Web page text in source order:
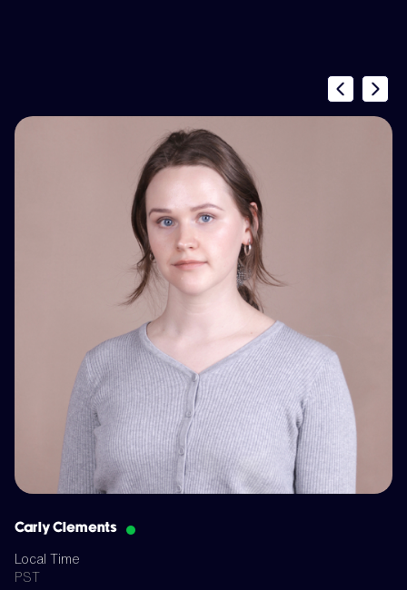
Carly Clements
Local Time
PST